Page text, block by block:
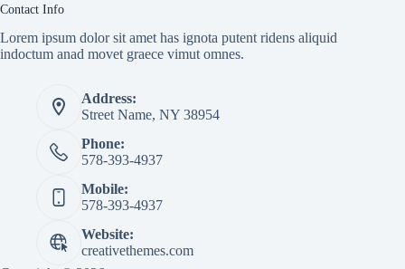
Contact Info
Lorem ipsum dolor sit amet has ignota putent ridens aliquid
indoctum anad movet graece vimut omnes.
Address:
Street Name, NY 38954
Phone:
578-393-4937
Mobile:
578-393-4937
Website:
creativethemes.com